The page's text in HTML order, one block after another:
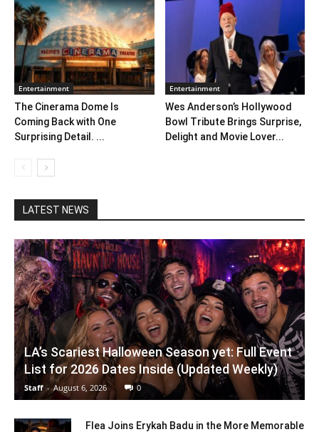
Entertainment
The Cinerama Dome Is
Coming Back with One
Surprising Detail. ...
Entertainment
Wes Anderson’s Hollywood
Bowl Tribute Brings Surprise,
Delight and Movie Lover...
LATEST NEWS
LA’s Scariest Halloween Season yet: Full Event
List for 2026 Dates Inside (Updated Weekly)
Staff - August 6, 2026 0
Flea Joins Erykah Badu in the More Memorable